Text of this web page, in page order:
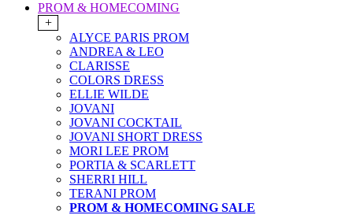
PROM & HOMECOMING
+
ALYCE PARIS PROM
ANDREA & LEO
CLARISSE
COLORS DRESS
ELLIE WILDE
JOVANI
JOVANI COCKTAIL
JOVANI SHORT DRESS
MORI LEE PROM
PORTIA & SCARLETT
SHERRI HILL
TERANI PROM
PROM & HOMECOMING SALE